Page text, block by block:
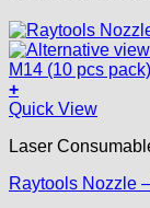
+
This
has
variants.
Quick View
Laser
Raytools Nozzle